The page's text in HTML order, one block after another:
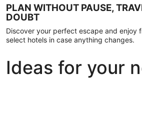
PLAN WITHOUT PAUSE,
DOUBT
Discover your perfect escape and enjoy
select hotels in case anything changes.
Ideas for your